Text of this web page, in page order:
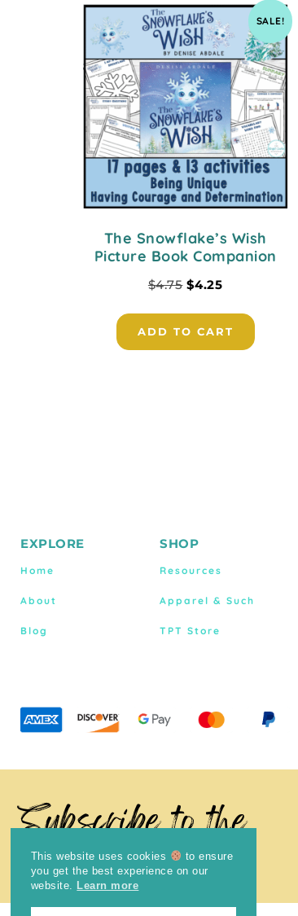
SALE!
The Snowflake’s Wish
Picture Book Companion
$4.75 $4.25
ADD TO CART
EXPLORE
Home
About
Blog
SHOP
Resources
Apparel & Such
TPT Store
Subscribe to the
Newsletter
This website uses cookies
to ensure
you get the best experience on our
website.
Learn more